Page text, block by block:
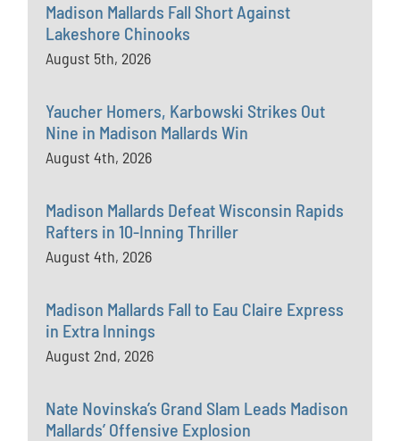
Madison Mallards Fall Short Against
Lakeshore Chinooks
August 5th, 2026
Yaucher Homers, Karbowski Strikes Out
Nine in Madison Mallards Win
August 4th, 2026
Madison Mallards Defeat Wisconsin Rapids
Rafters in 10-Inning Thriller
August 4th, 2026
Madison Mallards Fall to Eau Claire Express
in Extra Innings
August 2nd, 2026
Nate Novinska’s Grand Slam Leads Madison
Mallards’ Offensive Explosion